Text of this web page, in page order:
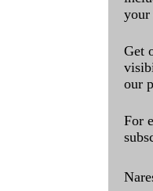
your
Get
our
For